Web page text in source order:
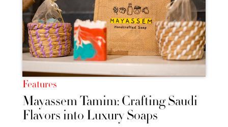
Features
Mayassem Tamim: Crafting Saudi
Flavors into Luxury Soaps